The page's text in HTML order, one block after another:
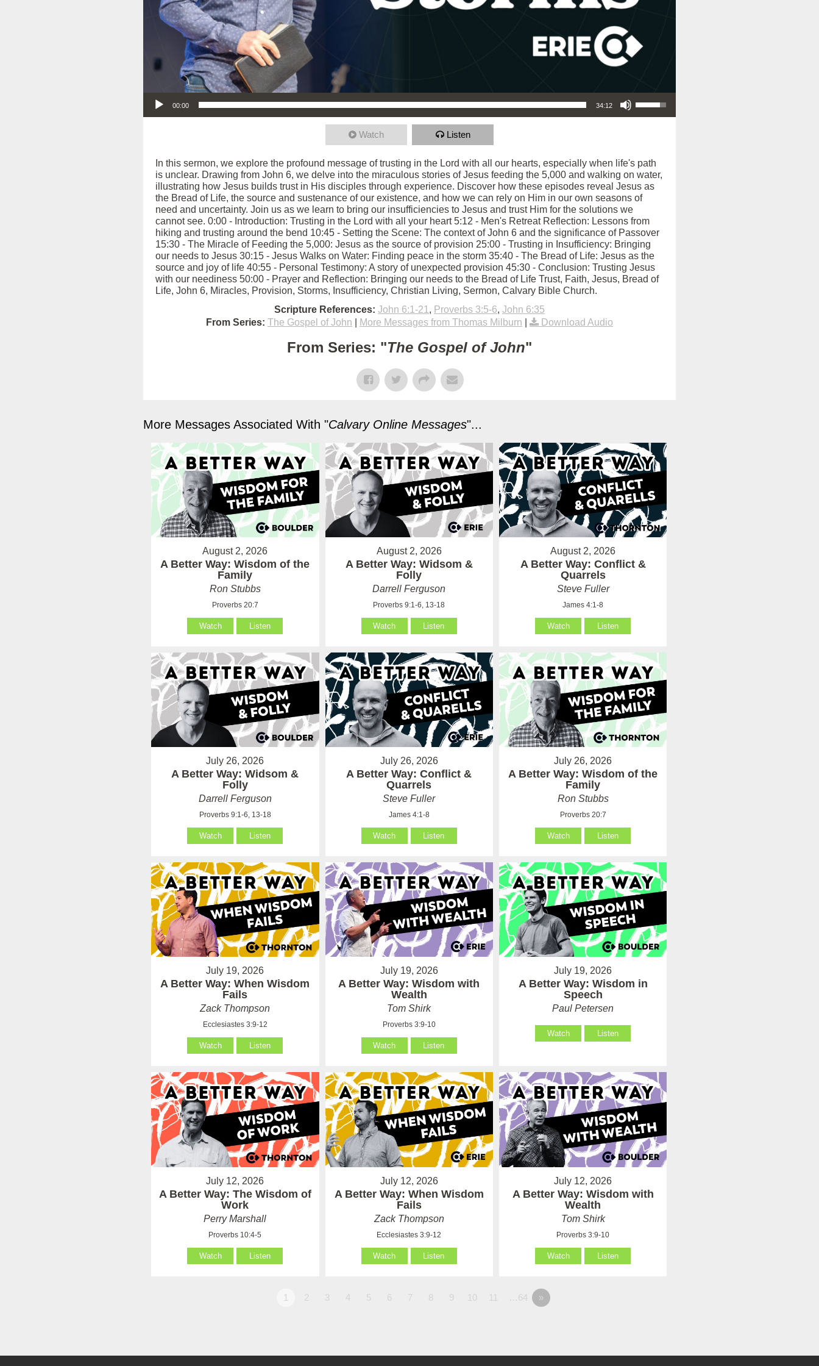
Audio Player
00:00 34:12
Use Up/Down Arrow keys to increase or decrease volume.
Watch Listen
In this sermon, we explore the profound message of trusting in the Lord with all our hearts, especially when life's path
is unclear. Drawing from John 6, we delve into the miraculous stories of Jesus feeding the 5,000 and walking on water,
illustrating how Jesus builds trust in His disciples through experience. Discover how these episodes reveal Jesus as
the Bread of Life, the source and sustenance of our existence, and how we can rely on Him in our own seasons of
need and uncertainty. Join us as we learn to bring our insufficiencies to Jesus and trust Him for the solutions we
cannot see. 0:00 - Introduction: Trusting in the Lord with all your heart 5:12 - Men's Retreat Reflection: Lessons from
hiking and trusting around the bend 10:45 - Setting the Scene: The context of John 6 and the significance of Passover
15:30 - The Miracle of Feeding the 5,000: Jesus as the source of provision 25:00 - Trusting in Insufficiency: Bringing
our needs to Jesus 30:15 - Jesus Walks on Water: Finding peace in the storm 35:40 - The Bread of Life: Jesus as the
source and joy of life 40:55 - Personal Testimony: A story of unexpected provision 45:30 - Conclusion: Trusting Jesus
with our neediness 50:00 - Prayer and Reflection: Bringing our needs to the Bread of Life Trust, Faith, Jesus, Bread of
Life, John 6, Miracles, Provision, Storms, Insufficiency, Christian Living, Sermon, Calvary Bible Church.
Scripture References: John 6:1-21, Proverbs 3:5-6, John 6:35
From Series: The Gospel of John More Messages from Thomas Milburn Download Audio
From Series: "The Gospel of John"
More Messages Associated With "Calvary Online Messages"...
August 2, 2026
A Better Way: Wisdom of the
Family
Ron Stubbs
Proverbs 20:7
Watch Listen
August 2, 2026
A Better Way: Widsom &
Folly
Darrell Ferguson
Proverbs 9:1-6, 13-18
Watch Listen
August 2, 2026
A Better Way: Conflict &
Quarrels
Steve Fuller
James 4:1-8
Watch Listen
July 26, 2026
A Better Way: Widsom &
Folly
Darrell Ferguson
Proverbs 9:1-6, 13-18
Watch Listen
July 26, 2026
A Better Way: Conflict &
Quarrels
Steve Fuller
James 4:1-8
Watch Listen
July 26, 2026
A Better Way: Wisdom of the
Family
Ron Stubbs
Proverbs 20:7
Watch Listen
July 19, 2026
A Better Way: When Wisdom
Fails
Zack Thompson
Ecclesiastes 3:9-12
Watch Listen
July 19, 2026
A Better Way: Wisdom with
Wealth
Tom Shirk
Proverbs 3:9-10
Watch Listen
July 19, 2026
A Better Way: Wisdom in
Speech
Paul Petersen
Watch Listen
July 12, 2026
A Better Way: The Wisdom of
Work
Perry Marshall
Proverbs 10:4-5
Watch Listen
July 12, 2026
A Better Way: When Wisdom
Fails
Zack Thompson
Ecclesiastes 3:9-12
Watch Listen
July 12, 2026
A Better Way: Wisdom with
Wealth
Tom Shirk
Proverbs 3:9-10
Watch Listen
1 2 3 4 5 6 7 8 9 10 11 …64 »